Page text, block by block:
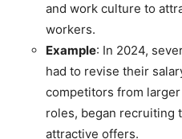
and work culture to
workers.
Example: In 2024,
had to revise their
competitors from
roles, began recruiting
attractive offers.